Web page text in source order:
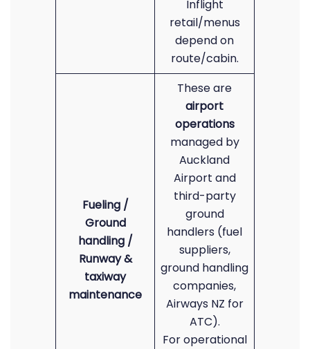
Inflight
retail/menus
depend on
route/cabin.
Fueling /
Ground
handling /
Runway &
taxiway
maintenance
These are
airport
operations
managed by
Auckland
Airport and
third-party
ground
handlers (fuel
suppliers,
ground handling
companies,
Airways NZ for
ATC).
For operational